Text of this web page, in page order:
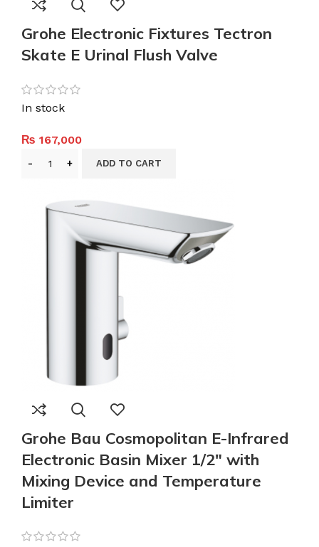
Grohe Electronic Fixtures Tectron
Skate E Urinal Flush Valve
In stock
₨ 167,000
ADD TO CART
Grohe Bau Cosmopolitan E-Infrared
Electronic Basin Mixer 1/2″ with
Mixing Device and Temperature
Limiter